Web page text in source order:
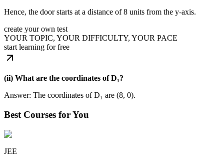
Hence, the door starts at a distance of 8 units from the y-axis.
create your own test
YOUR TOPIC, YOUR DIFFICULTY, YOUR PACE
start learning for free
(ii) What are the coordinates of D₁?
Answer: The coordinates of D₁ are (8, 0).
Best Courses for You
JEE